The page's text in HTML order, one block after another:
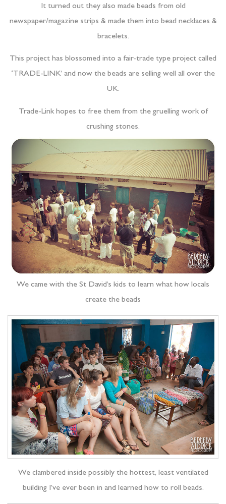
It turned out they also made beads from old
newspaper/magazine strips & made them into bead necklaces &
bracelets.
This project has blossomed into a fair-trade type project called
‘TRADE-LINK’ and now the beads are selling well all over the
UK.
Trade-Link hopes to free them from the gruelling work of
crushing stones.
We came with the St David’s kids to learn what how locals
create the beads
We clambered inside possibly the hottest, least ventilated
building I’ve ever been in and learned how to roll beads.